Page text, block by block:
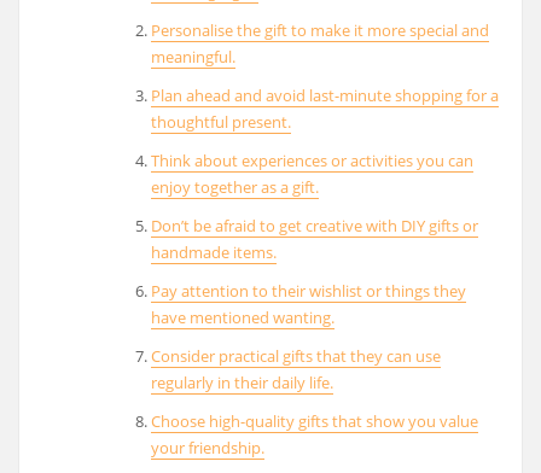
Personalise the gift to make it more special and
meaningful.
Plan ahead and avoid last-minute shopping for a
thoughtful present.
Think about experiences or activities you can
enjoy together as a gift.
Don’t be afraid to get creative with DIY gifts or
handmade items.
Pay attention to their wishlist or things they
have mentioned wanting.
Consider practical gifts that they can use
regularly in their daily life.
Choose high-quality gifts that show you value
your friendship.